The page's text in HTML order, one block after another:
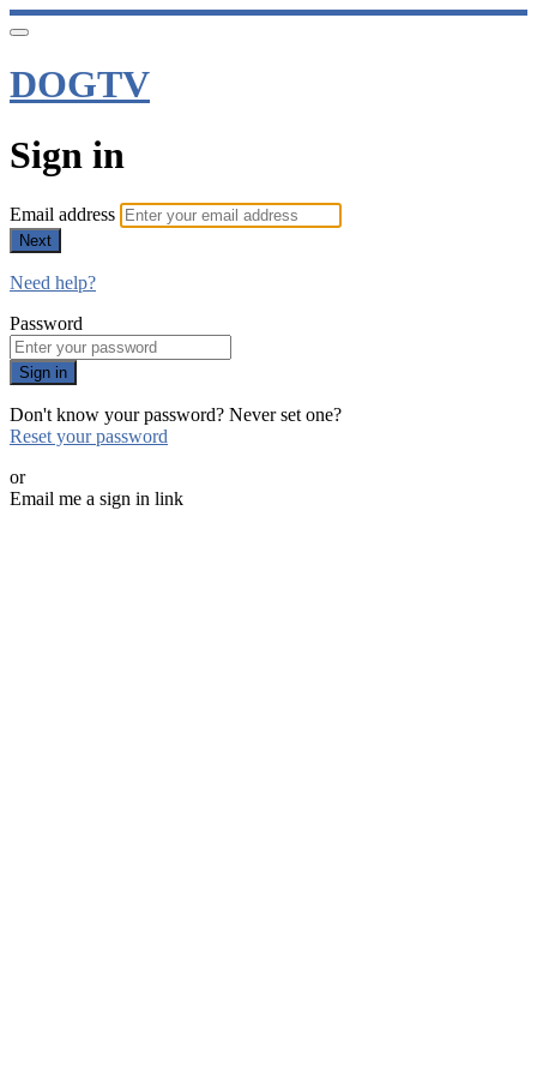
DOGTV
Sign in
Email address
Next
Need help?
Password
Sign in
Don't know your password? Never set one?
Reset your password
or
Email me a sign in link